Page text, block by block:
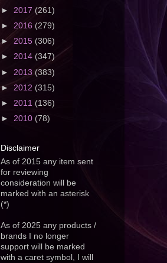
► 2017 (261)
► 2016 (279)
► 2015 (306)
► 2014 (347)
► 2013 (383)
► 2012 (315)
► 2011 (136)
► 2010 (78)
Disclaimer
As of 2015 any item sent
for reviewing
consideration will be
marked with an asterisk
(*)
As of 2025 any products /
brands I no longer
support will be marked
with a caret symbol, I will